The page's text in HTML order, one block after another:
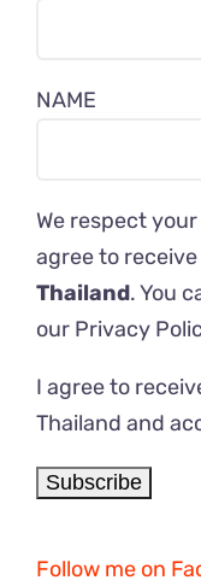
NAME
We respect
agree to
Thailand. You
our Privacy
I agree to
Thailand and
Follow me on